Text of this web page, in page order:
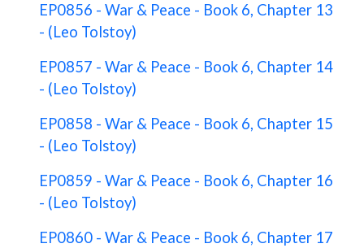
EP0856 - War & Peace - Book 6, Chapter 13
- (Leo Tolstoy)
EP0857 - War & Peace - Book 6, Chapter 14
- (Leo Tolstoy)
EP0858 - War & Peace - Book 6, Chapter 15
- (Leo Tolstoy)
EP0859 - War & Peace - Book 6, Chapter 16
- (Leo Tolstoy)
EP0860 - War & Peace - Book 6, Chapter 17